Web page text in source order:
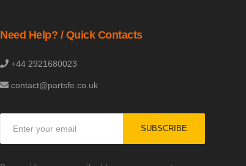
Need Help? / Quick Contacts
+44 2921680023
contact@partsfe.co.uk
SUBSCRIBE